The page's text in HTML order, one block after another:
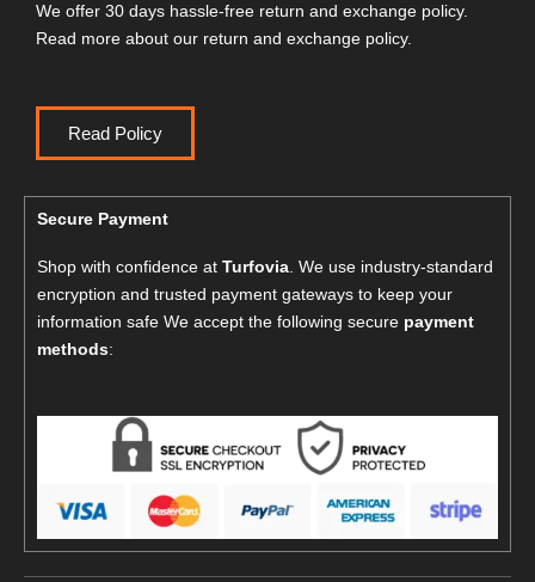
We offer 30 days hassle-free return and exchange policy.
Read more about our return and exchange policy.
Read Policy
Secure Payment
Shop with confidence at Turfovia . We use industry-standard
encryption and trusted payment gateways to keep your
information safe We accept the following secure payment
methods: